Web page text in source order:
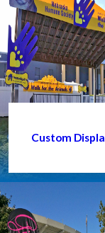
Custom